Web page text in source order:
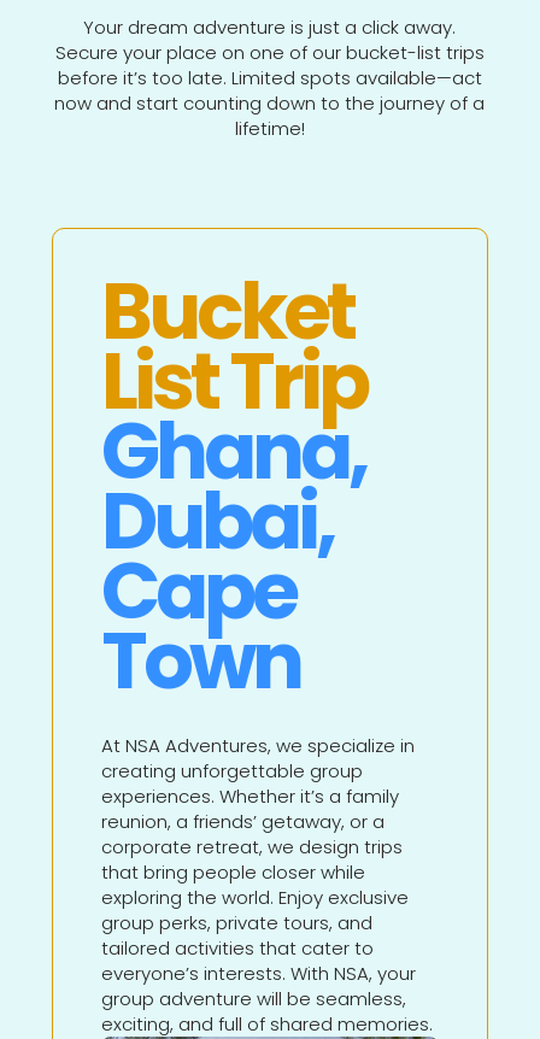
Your dream adventure is just a click away.
Secure your place on one of our bucket-list trips
before it’s too late. Limited spots available—act
now and start counting down to the journey of a
lifetime!
Bucket
List Trip
Ghana,
Dubai,
Cape
Town
At NSA Adventures, we specialize in
creating unforgettable group
experiences. Whether it’s a family
reunion, a friends’ getaway, or a
corporate retreat, we design trips
that bring people closer while
exploring the world. Enjoy exclusive
group perks, private tours, and
tailored activities that cater to
everyone’s interests. With NSA, your
group adventure will be seamless,
exciting, and full of shared memories.